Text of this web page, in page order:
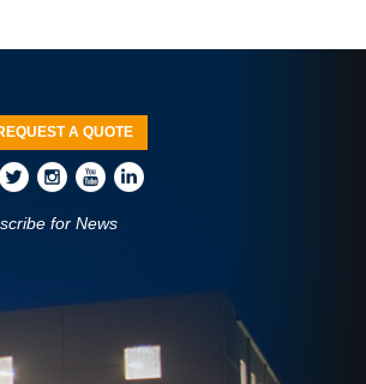
A QUOTE
for News